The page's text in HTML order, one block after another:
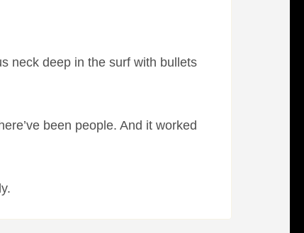
neck deep in the surf with bullets
been people. And it worked